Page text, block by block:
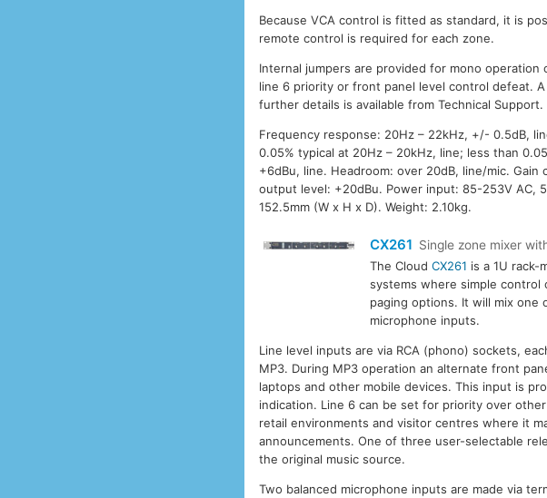
Because VCA control is fitted as standard, it is
remote control is required for each zone.
Internal jumpers are provided for mono
line 6 priority or front panel level control defeat.
further details is available from Technical Support.
Frequency response: 20Hz – 22kHz, +/- 0.5dB,
0.05% typical at 20Hz – 20kHz, line; less than
+6dBu, line. Headroom: over 20dB, line/mic.
output level: +20dBu. Power input: 85-253V AC,
152.5mm (W x H x D). Weight: 2.10kg.
CX261 Single zone mixer
The Cloud CX261 is a 1U
systems where simple control
paging options. It will mix one
microphone inputs.
Line level inputs are via RCA (phono) sockets,
MP3. During MP3 operation an alternate front
laptops and other mobile devices. This input is
indication. Line 6 can be set for priority over
retail environments and visitor centres where it
announcements. One of three user-selectable
the original music source.
Two balanced microphone inputs are made via